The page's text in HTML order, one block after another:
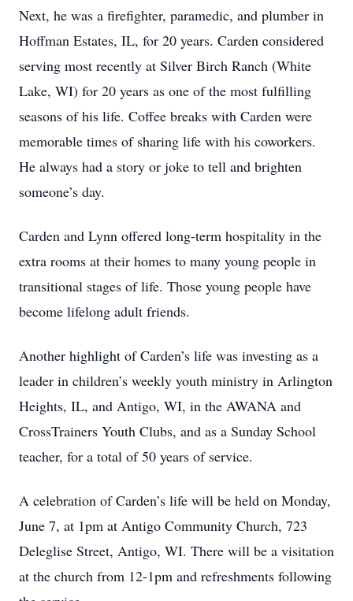
Next, he was a firefighter, paramedic, and plumber in
Hoffman Estates, IL, for 20 years. Carden considered
serving most recently at Silver Birch Ranch (White
Lake, WI) for 20 years as one of the most fulfilling
seasons of his life. Coffee breaks with Carden were
memorable times of sharing life with his coworkers.
He always had a story or joke to tell and brighten
someone’s day.
Carden and Lynn offered long-term hospitality in the
extra rooms at their homes to many young people in
transitional stages of life. Those young people have
become lifelong adult friends.
Another highlight of Carden’s life was investing as a
leader in children’s weekly youth ministry in Arlington
Heights, IL, and Antigo, WI, in the AWANA and
CrossTrainers Youth Clubs, and as a Sunday School
teacher, for a total of 50 years of service.
A celebration of Carden’s life will be held on Monday,
June 7, at 1pm at Antigo Community Church, 723
Deleglise Street, Antigo, WI. There will be a visitation
at the church from 12-1pm and refreshments following